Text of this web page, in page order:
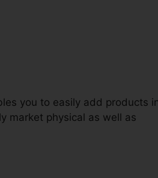
you to easily add products
market physical as well as